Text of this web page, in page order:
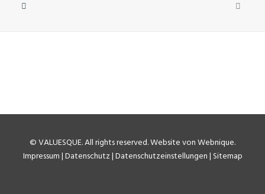
©VALUESQUE. All rights reserved.Website von Webnique.
Impressum|Datenschutz|Datenschutzeinstellungen| Sitemap